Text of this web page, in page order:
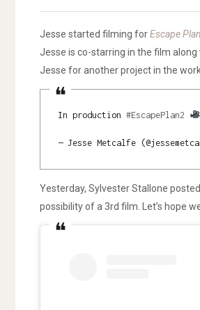
Jesse started filming forEscape
Jesse is co-starring in the film
Jesse for another project in the
In production #EscapePlan2
— Jesse Metcalfe
Yesterday, Sylvester Stallone
possibility of a 3rd film. Let’s hope